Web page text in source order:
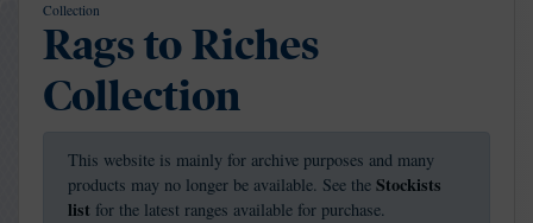
Collection
Rags to Riches
Collection
This website is mainly for archive purposes and many
products may no longer be available. See the Stockists
list for the latest ranges available for purchase.